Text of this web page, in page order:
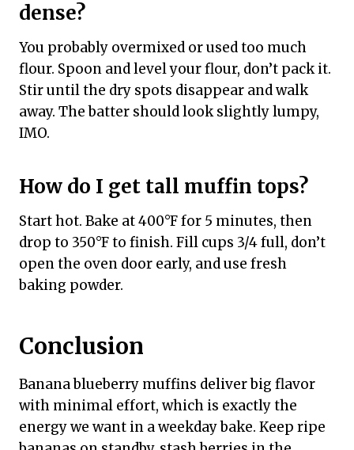
dense?
You probably overmixed or used too much
flour. Spoon and level your flour, don’t pack it.
Stir until the dry spots disappear and walk
away. The batter should look slightly lumpy,
IMO.
How do I get tall muffin tops?
Start hot. Bake at 400°F for 5 minutes, then
drop to 350°F to finish. Fill cups 3/4 full, don’t
open the oven door early, and use fresh
baking powder.
Conclusion
Banana blueberry muffins deliver big flavor
with minimal effort, which is exactly the
energy we want in a weekday bake. Keep ripe